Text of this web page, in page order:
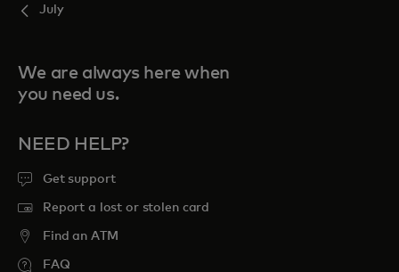
July
We are always here when
you need us.
NEED HELP?
Get support
Report a lost or stolen card
Find an ATM
FAQ